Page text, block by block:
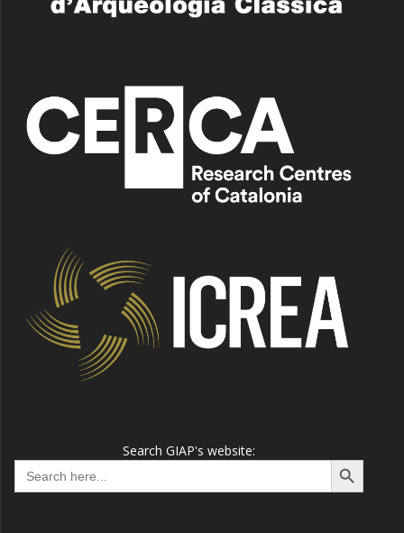
Search GIAP's website:
Search
for:
Search Button